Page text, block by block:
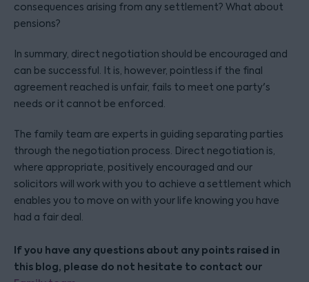
consequences arising from any settlement? What about
pensions?
In summary, direct negotiation should be encouraged and
can be successful. It is, however, pointless if the final
agreement reached is unfair, fails to meet one party's
needs or it cannot be enforced.
The family team are experts in guiding separating parties
through the negotiation process. Direct negotiation is,
where appropriate, positively encouraged and our
solicitors will work with you to achieve a settlement which
enables you to move on with your life knowing you have
had a fair deal.
If you have any questions about any points raised in
this blog, please do not hesitate to contact our